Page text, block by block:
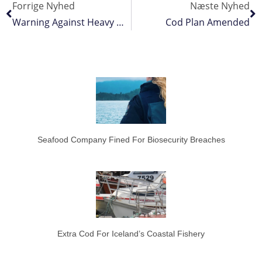
Forrige Nyhed
Warning Against Heavy Western Baltic Cod Cuts
Næste Nyhed
Cod Plan Amended
Seafood Company Fined For Biosecurity Breaches
Extra Cod For Iceland’s Coastal Fishery